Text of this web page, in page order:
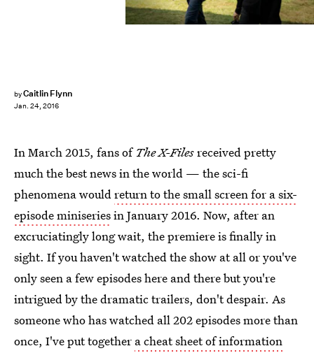
byCaitlin Flynn
Jan. 24, 2016
In March 2015, fans of The X-Filesreceived pretty
much the best news in the world — the sci-fi
phenomena wouldreturn to the small screen for a six-
episode miniseriesin January 2016. Now, after an
excruciatingly long wait, the premiere is finally in
sight. If you haven't watched the show at all or you've
only seen a few episodes here and there but you're
intrigued by the dramatic trailers, don't despair. As
someone who has watched all 202 episodes more than
once, I've put together a cheat sheet of information